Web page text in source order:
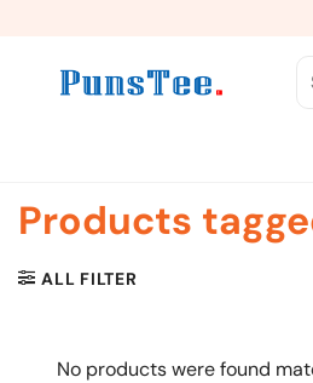
Products
ALL FILTER
No products were found